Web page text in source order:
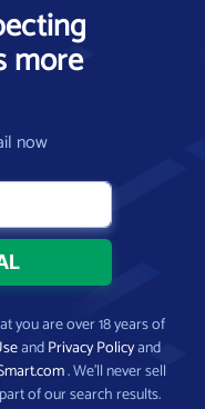
more
now
you are over 18 years of
andPrivacy Policyand
. We’ll never sell
of our search results.